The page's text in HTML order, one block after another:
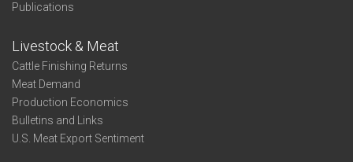
Publications
Livestock & Meat
Cattle Finishing Returns
Meat Demand
Production Economics
Bulletins and Links
U.S. Meat Export Sentiment